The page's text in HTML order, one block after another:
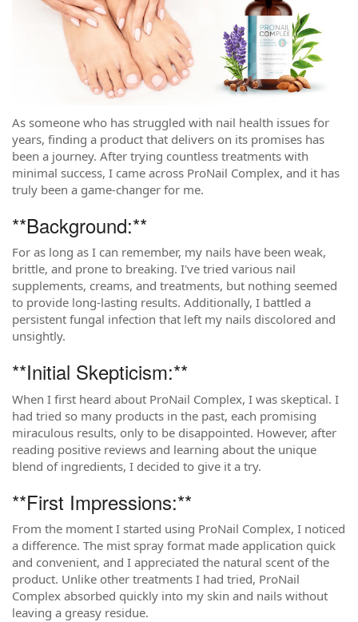
As someone who has struggled with nail health issues for
years, finding a product that delivers on its promises has
been a journey. After trying countless treatments with
minimal success, I came across ProNail Complex, and it has
truly been a game-changer for me.
**Background:**
For as long as I can remember, my nails have been weak,
brittle, and prone to breaking. I've tried various nail
supplements, creams, and treatments, but nothing seemed
to provide long-lasting results. Additionally, I battled a
persistent fungal infection that left my nails discolored and
unsightly.
**Initial Skepticism:**
When I first heard about ProNail Complex, I was skeptical. I
had tried so many products in the past, each promising
miraculous results, only to be disappointed. However, after
reading positive reviews and learning about the unique
blend of ingredients, I decided to give it a try.
**First Impressions:**
From the moment I started using ProNail Complex, I noticed
a difference. The mist spray format made application quick
and convenient, and I appreciated the natural scent of the
product. Unlike other treatments I had tried, ProNail
Complex absorbed quickly into my skin and nails without
leaving a greasy residue.